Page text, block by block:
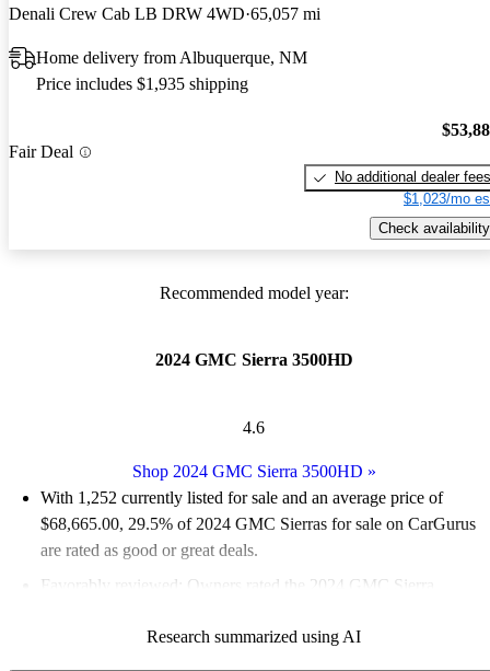
Denali Crew Cab LB DRW 4WD 65,057 mi
Home delivery from Albuquerque, NM
Price includes $1,935 shipping
Fair Deal
No additional dealer fees
$1,023/mo
Check availability
Recommended model year:
2024 GMC Sierra 3500HD
4.6
Shop 2024 GMC Sierra 3500HD »
With 1,252 currently listed for sale and an average price of
$68,665.00, 29.5% of 2024 GMC Sierras for sale on CarGurus
are rated as good or great deals.
Favorably reviewed:
Owners rated the 2024 GMC Sierra
94.7% of 2024 Sierra 3500HD models on CarGurus are
Research summarized using AI